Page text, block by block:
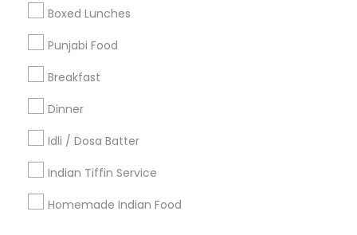
Boxed Lunches
Punjabi Food
Breakfast
Dinner
Idli / Dosa Batter
Indian Tiffin Service
Homemade Indian Food
us.sulekha@sulekha.com
Stay Connected
Sulekha App
About us Contact us
Terms & Conditions
Privacy Policy
Advertise with us